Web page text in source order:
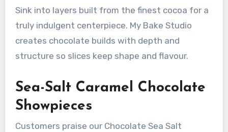
Sink into layers built from the finest cocoa for a
truly indulgent centerpiece. My Bake Studio
creates chocolate builds with depth and
structure so slices keep shape and flavour.
Sea-Salt Caramel Chocolate
Showpieces
Customers praise our Chocolate Sea Salt